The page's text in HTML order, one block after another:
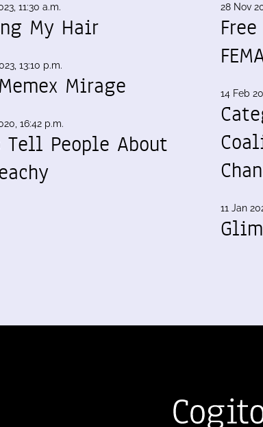
11:30 a.m.
My Hair
13:10 p.m.
Mirage
16:42 p.m.
Tell People About
28 Nov
14 Feb
11 Jan